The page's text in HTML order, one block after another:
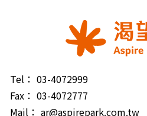
Tel： 03-4072999
Fax： 03-4072777
Mail： ar@aspirepark.com.tw